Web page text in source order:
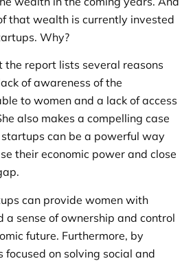
that wealth is currently invested
Why?
report lists several reasons
of awareness of the
to women and a lack of access
also makes a compelling case
can be a powerful way
their economic power and close
can provide women with
a sense of ownership and control
future. Furthermore, by
on solving social and